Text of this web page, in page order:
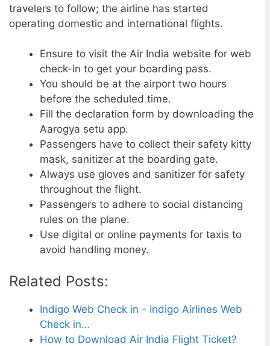
travelers to follow; the airline has started
operating domestic and international flights.
Ensure to visit the Air India website for web
check-in to get your boarding pass.
You should be at the airport two hours
before the scheduled time.
Fill the declaration form by downloading the
Aarogya setu app.
Passengers have to collect their safety kitty
mask, sanitizer at the boarding gate.
Always use gloves and sanitizer for safety
throughout the flight.
Passengers to adhere to social distancing
rules on the plane.
Use digital or online payments for taxis to
avoid handling money.
Related Posts:
Indigo Web Check in - Indigo Airlines Web
Check in…
How to Download Air India Flight Ticket?